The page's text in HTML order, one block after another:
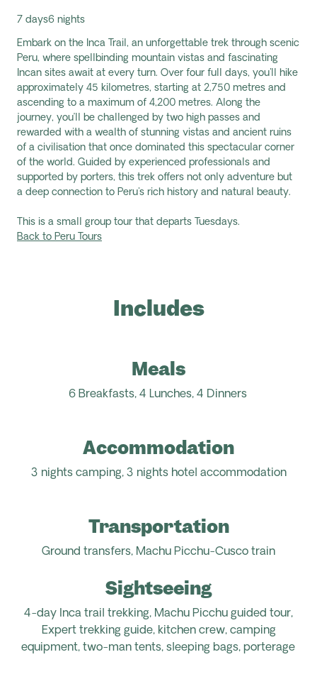
7 days6 nights
Embark on the Inca Trail, an unforgettable trek through scenic
Peru, where spellbinding mountain vistas and fascinating
Incan sites await at every turn. Over four full days, you'll hike
approximately 45 kilometres, starting at 2,750 metres and
ascending to a maximum of 4,200 metres. Along the
journey, you’ll be challenged by two high passes and
rewarded with a wealth of stunning vistas and ancient ruins
of a civilisation that once dominated this spectacular corner
of the world. Guided by experienced professionals and
supported by porters, this trek offers not only adventure but
a deep connection to Peru's rich history and natural beauty.
This is a small group tour that departs Tuesdays.
Back to Peru Tours
Includes
Meals
6 Breakfasts, 4 Lunches, 4 Dinners
Accommodation
3 nights camping,3 nights hotel accommodation
Transportation
Ground transfers, Machu Picchu-Cusco train
Sightseeing
4-day Inca trail trekking, Machu Picchu guided tour,
Expert trekking guide, kitchen crew, camping
equipment, two-man tents, sleeping bags, porterage